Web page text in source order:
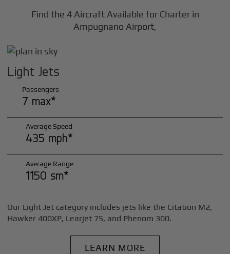
Find the 4 Aircraft Available for Charter in
Ampugnano Airport,
Light Jets
Passengers
7 max*
Average Speed
435 mph*
Average Range
1150 sm*
Our Light Jet category includes jets like the Citation M2,
Hawker 400XP, Learjet 75, and Phenom 300.
LEARN MORE